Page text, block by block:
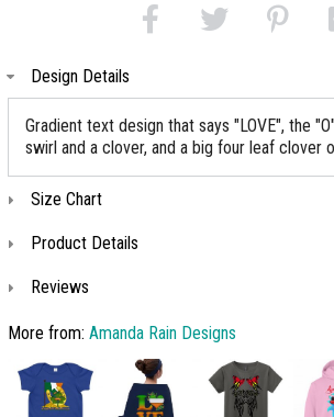
Design Details
Gradient text design that says "LOVE", the
swirl and a clover, and a big four leaf clover
Size Chart
Product Details
Reviews
More from: Amanda Rain Designs